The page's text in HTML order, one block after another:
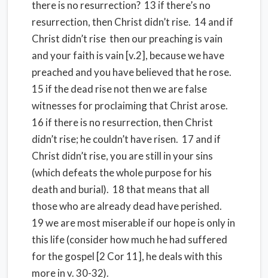
there is no resurrection? 13 if there’s no
resurrection, then Christ didn’t rise. 14 and if
Christ didn’t rise then our preaching is vain
and your faith is vain [v.2], because we have
preached and you have believed that he rose.
15 if the dead rise not then we are false
witnesses for proclaiming that Christ arose.
16 if there is no resurrection, then Christ
didn’t rise; he couldn’t have risen. 17 and if
Christ didn’t rise, you are still in your sins
(which defeats the whole purpose for his
death and burial). 18 that means that all
those who are already dead have perished.
19 we are most miserable if our hope is only in
this life (consider how much he had suffered
for the gospel [2 Cor 11], he deals with this
more in v. 30-32).